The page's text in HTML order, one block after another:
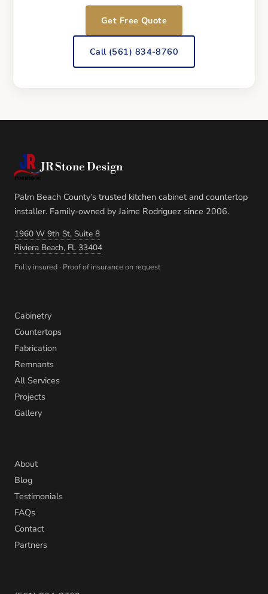
Get Free Quote
Call (561) 834-8760
JR Stone Design
Palm Beach County’s trusted kitchen cabinet and countertop
installer. Family-owned by Jaime Rodriguez since 2006.
1960 W 9th St, Suite 8
Riviera Beach, FL 33404
Fully insured · Proof of insurance on request
Cabinetry
Countertops
Fabrication
Remnants
All Services
Projects
Gallery
About
Blog
Testimonials
FAQs
Contact
Partners